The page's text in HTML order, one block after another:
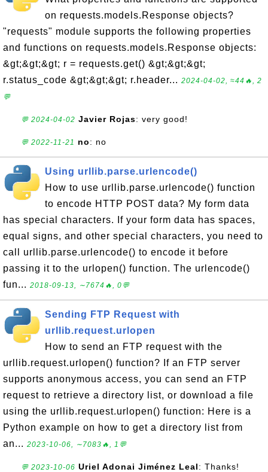
on requests.models.Response objects?
"requests" module supports the following properties
and functions on requests.models.Response objects:
&gt;&gt;&gt; r = requests.get() &gt;&gt;&gt;
r.status_code &gt;&gt;&gt; r.header... 2024-04-02, ≈44🔥, 2
💬
💬 2024-04-02 Javier Rojas: very good!
💬 2022-11-21 no: no
Using urllib.parse.urlencode()
How to use urllib.parse.urlencode() function
to encode HTTP POST data? My form data
has special characters. If your form data has spaces,
equal signs, and other special characters, you need to
call urllib.parse.urlencode() to encode it before
passing it to the urlopen() function. The urlencode()
fun... 2018-09-13, ∼7674🔥, 0💬
Sending FTP Request with
urllib.request.urlopen
How to send an FTP request with the
urllib.request.urlopen() function? If an FTP server
supports anonymous access, you can send an FTP
request to retrieve a directory list, or download a file
using the urllib.request.urlopen() function: Here is a
Python example on how to get a directory list from
an... 2023-10-06, ∼7083🔥, 1💬
💬 2023-10-06 Uriel Adonai Jiménez Leal: Thanks!